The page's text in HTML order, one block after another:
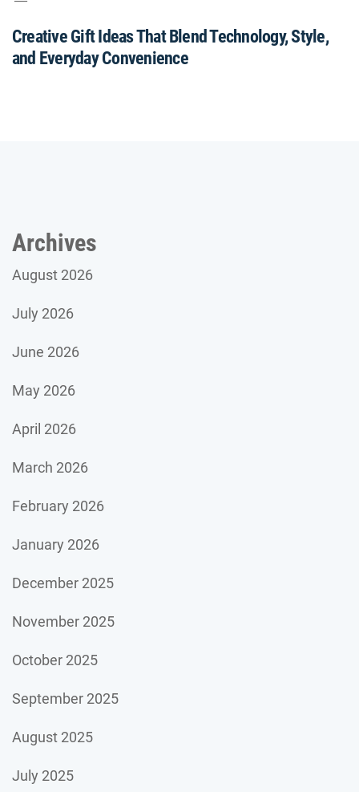
Creative Gift Ideas That Blend Technology, Style,
and Everyday Convenience
Archives
August 2026
July 2026
June 2026
May 2026
April 2026
March 2026
February 2026
January 2026
December 2025
November 2025
October 2025
September 2025
August 2025
July 2025